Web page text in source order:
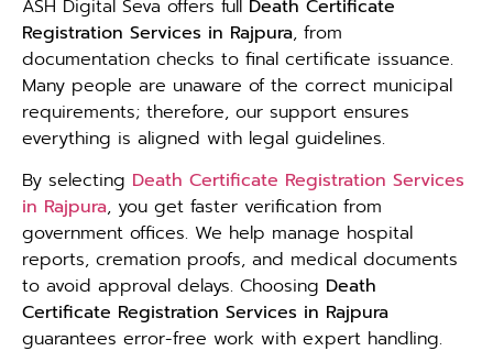
ASH Digital Seva offers full Death Certificate
Registration Services in Rajpura, from
documentation checks to final certificate issuance.
Many people are unaware of the correct municipal
requirements; therefore, our support ensures
everything is aligned with legal guidelines.
By selecting Death Certificate Registration Services
in Rajpura, you get faster verification from
government offices. We help manage hospital
reports, cremation proofs, and medical documents
to avoid approval delays. Choosing Death
Certificate Registration Services in Rajpura
guarantees error-free work with expert handling.